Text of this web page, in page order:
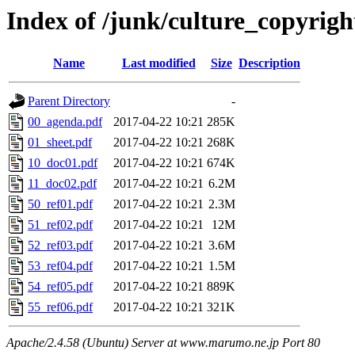
Index of /junk/
Name Last modified Size Description
Parent Directory
-
00_agenda.pdf
2017-04-22 10:21 285K
01_sheet.pdf
2017-04-22 10:21 268K
10_doc01.pdf
2017-04-22 10:21 674K
11_doc02.pdf
2017-04-22 10:21 6.2M
50_ref01.pdf
2017-04-22 10:21 2.3M
51_ref02.pdf
2017-04-22 10:21
12M
52_ref03.pdf
2017-04-22 10:21 3.6M
53_ref04.pdf
2017-04-22 10:21 1.5M
54_ref05.pdf
2017-04-22 10:21 889K
55_ref06.pdf
2017-04-22 10:21 321K
Apache/2.4.58 (Ubuntu) Server at www.marumo.ne.jp Port 80